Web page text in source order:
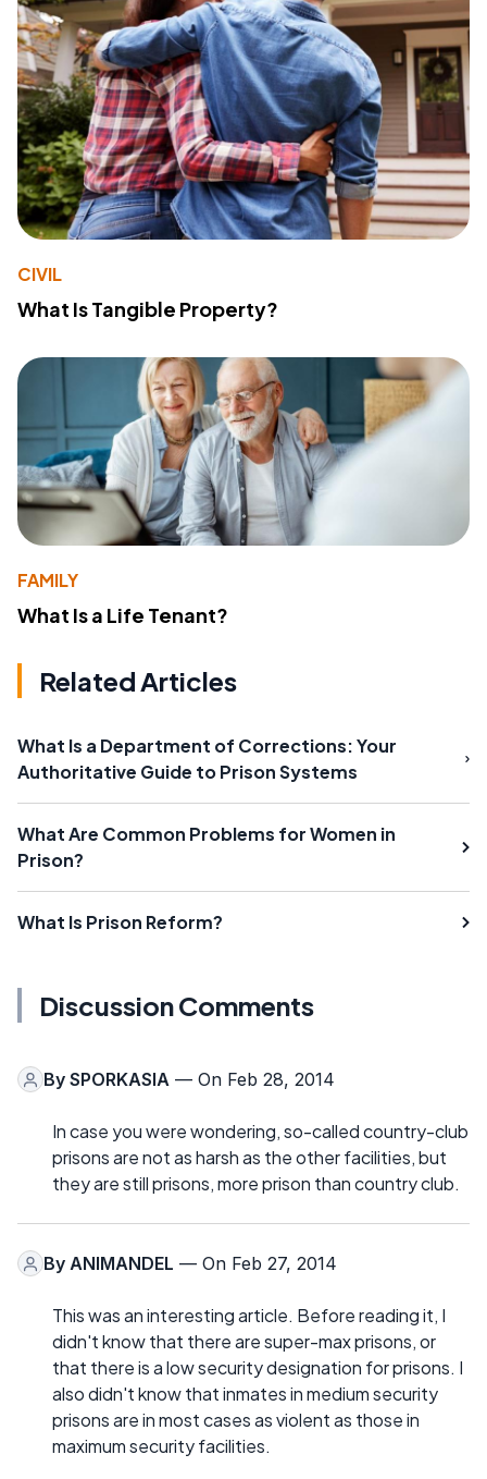
CIVIL
What Is Tangible Property?
FAMILY
What Is a Life Tenant?
Related Articles
What Is a Department of Corrections: Your
Authoritative Guide to Prison Systems
What Are Common Problems for Women in
Prison?
What Is Prison Reform?
Discussion Comments
By SPORKASIA — On Feb 28, 2014
In case you were wondering, so-called country-club
prisons are not as harsh as the other facilities, but
they are still prisons, more prison than country club.
By ANIMANDEL — On Feb 27, 2014
This was an interesting article. Before reading it, I
didn't know that there are super-max prisons, or
that there is a low security designation for prisons. I
also didn't know that inmates in medium security
prisons are in most cases as violent as those in
maximum security facilities.